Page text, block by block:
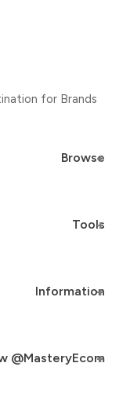
for Brands
Browse
Tools
Information
@MasteryEcom